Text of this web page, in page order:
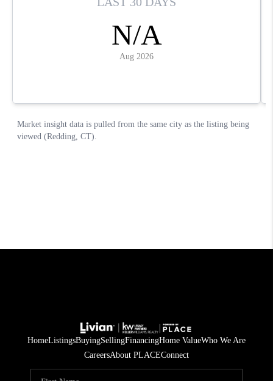
HomeListingsBuyingSellingFinancingHome ValueWho We Are
CareersAbout PLACEConnect